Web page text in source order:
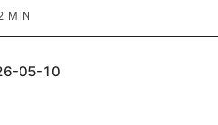
MIN
05-10